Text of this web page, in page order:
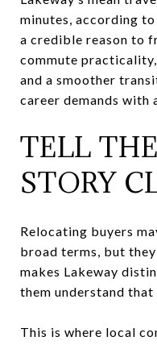
minutes, according
a credible reason to
commute
and a smoother
career demands with
TELL
STORY
Relocating buyers
broad terms, but
makes Lakeway
them understand
This is where local